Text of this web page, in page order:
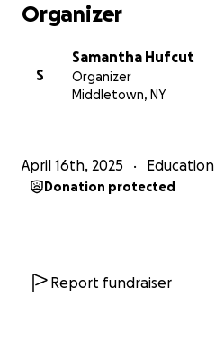
Organizer
S
Samantha Hufcut
Organizer
Middletown, NY
April 16th, 2025 Education
Donation protected
Report fundraiser